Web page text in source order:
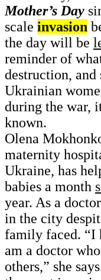
Mother’s Day
scale invasion
the day will be
reminder of
destruction, and
Ukrainian
during the war,
known.
Olena
maternity
Ukraine, has
babies a month
year. As a
in the city
family faced. “I
am a doctor who
others,” she